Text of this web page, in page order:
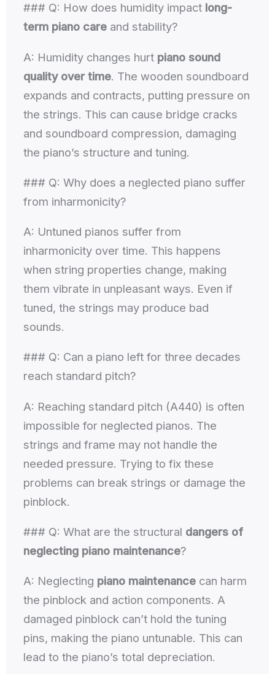
### Q: How does humidity impact long-
term piano care and stability?
A: Humidity changes hurt piano sound
quality over time. The wooden soundboard
expands and contracts, putting pressure on
the strings. This can cause bridge cracks
and soundboard compression, damaging
the piano’s structure and tuning.
### Q: Why does a neglected piano suffer
from inharmonicity?
A: Untuned pianos suffer from
inharmonicity over time. This happens
when string properties change, making
them vibrate in unpleasant ways. Even if
tuned, the strings may produce bad
sounds.
### Q: Can a piano left for three decades
reach standard pitch?
A: Reaching standard pitch (A440) is often
impossible for neglected pianos. The
strings and frame may not handle the
needed pressure. Trying to fix these
problems can break strings or damage the
pinblock.
### Q: What are the structural dangers of
neglecting piano maintenance?
A: Neglecting piano maintenance can harm
the pinblock and action components. A
damaged pinblock can’t hold the tuning
pins, making the piano untunable. This can
lead to the piano’s total depreciation.